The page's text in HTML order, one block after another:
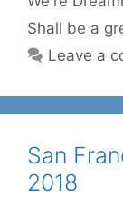
Shall be a
Leave a
San
2018